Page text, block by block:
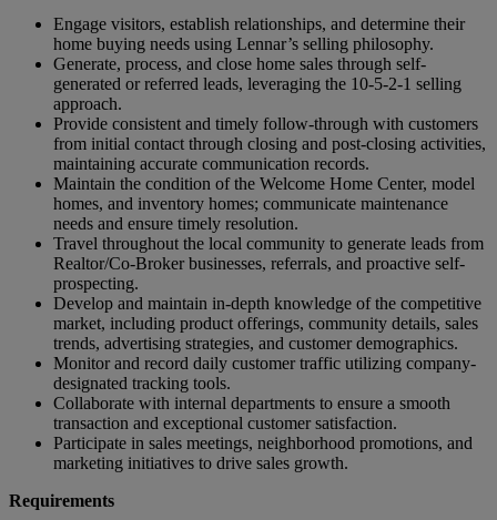
Engage visitors, establish relationships, and determine their
home buying needs using Lennar’s selling philosophy.
Generate, process, and close home sales through self-
generated or referred leads, leveraging the 10-5-2-1 selling
approach.
Provide consistent and timely follow-through with customers
from initial contact through closing and post-closing activities,
maintaining accurate communication records.
Maintain the condition of the Welcome Home Center, model
homes, and inventory homes; communicate maintenance
needs and ensure timely resolution.
Travel throughout the local community to generate leads from
Realtor/Co-Broker businesses, referrals, and proactive self-
prospecting.
Develop and maintain in-depth knowledge of the competitive
market, including product offerings, community details, sales
trends, advertising strategies, and customer demographics.
Monitor and record daily customer traffic utilizing company-
designated tracking tools.
Collaborate with internal departments to ensure a smooth
transaction and exceptional customer satisfaction.
Participate in sales meetings, neighborhood promotions, and
marketing initiatives to drive sales growth.
Requirements